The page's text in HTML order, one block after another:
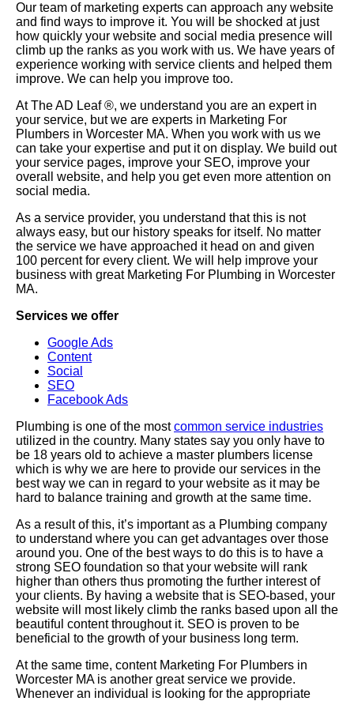
Our team of marketing experts can approach any website
and find ways to improve it. You will be shocked at just
how quickly your website and social media presence will
climb up the ranks as you work with us. We have years of
experience working with service clients and helped them
improve. We can help you improve too.
At The AD Leaf®, we understand you are an expert in
your service, but we are experts in Marketing For
Plumbers in Worcester MA. When you work with us we
can take your expertise and put it on display. We build out
your service pages, improve your SEO, improve your
overall website, and help you get even more attention on
social media.
As a service provider, you understand that this is not
always easy, but our history speaks for itself. No matter
the service we have approached it head on and given
100 percent for every client. We will help improve your
business with great Marketing For Plumbing in Worcester
MA.
Services we offer
Google Ads
Content
Social
SEO
Facebook Ads
Plumbing is one of the mostcommon service industries
utilized in the country. Many states say you only have to
be 18 years old to achieve a master plumbers license
which is why we are here to provide our services in the
best way we can in regard to your website as it may be
hard to balance training and growth at the same time.
As a result of this, it’s important as a Plumbing company
to understand where you can get advantages over those
around you. One of the best ways to do this is to have a
strong SEO foundation so that your website will rank
higher than others thus promoting the further interest of
your clients. By having a website that is SEO-based, your
website will most likely climb the ranks based upon all the
beautiful content throughout it. SEO is proven to be
beneficial to the growth of your business long term.
At the same time, content Marketing For Plumbers in
Worcester MA is another great service we provide.
Whenever an individual is looking for the appropriate